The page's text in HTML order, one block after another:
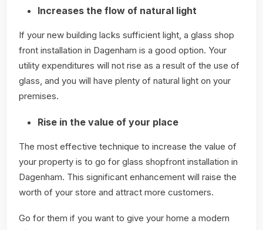
Increases the flow of natural light
If your new building lacks sufficient light, a glass shop
front installation in Dagenham is a good option. Your
utility expenditures will not rise as a result of the use of
glass, and you will have plenty of natural light on your
premises.
Rise in the value of your place
The most effective technique to increase the value of
your property is to go for glass shopfront installation in
Dagenham. This significant enhancement will raise the
worth of your store and attract more customers.
Go for them if you want to give your home a modern